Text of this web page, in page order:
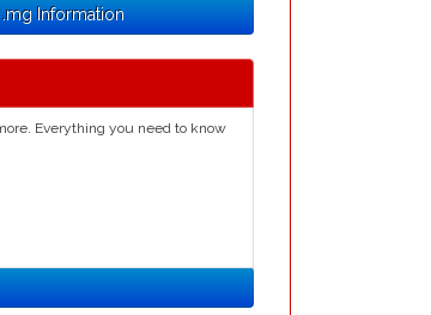
.mg Information
Everything you need to know